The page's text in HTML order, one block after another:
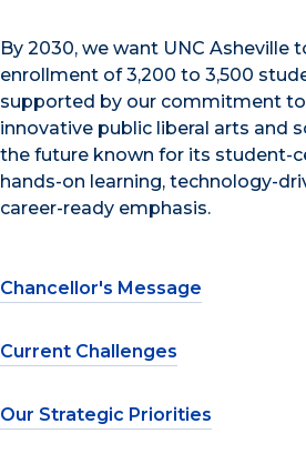
By 2030, we want UNC Asheville
enrollment of 3,200 to 3,500
supported by our commitment
innovative public liberal arts and
the future known for its student-
hands-on learning, technology-
career-ready emphasis.
Chancellor's Message
Current Challenges
Our Strategic Priorities